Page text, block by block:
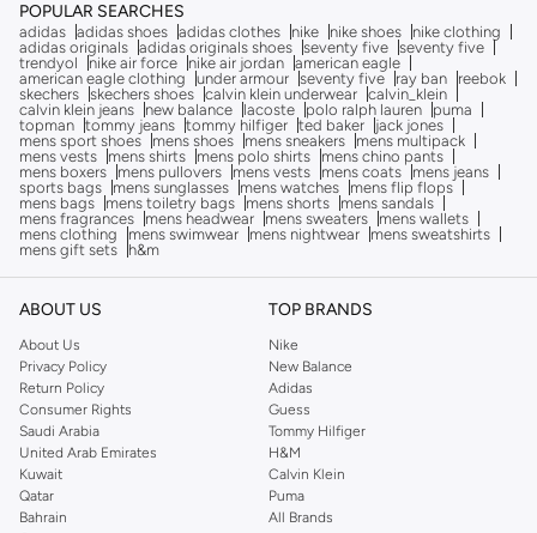
POPULAR SEARCHES
adidas adidas shoes adidas clothes nike nike shoes
nike clothing
adidas originals adidas originals shoes seventy five seventy five
trendyol
nike air force nike air jordan american eagle
american eagle clothing
under armour seventy five ray ban
reebok
skechers skechers shoes calvin klein underwear calvin_klein
calvin klein jeans
new balance lacoste polo ralph lauren
puma
topman tommy jeans tommy hilfiger ted baker
jack jones
mens sport shoes
mens shoes mens sneakers
mens multipack
mens vests
mens shirts mens polo shirts
mens chino pants
mens boxers
mens pullovers mens vests mens coats
mens jeans
sports bags
mens sunglasses mens watches
mens flip flops
mens bags
mens toiletry bags mens shorts
mens sandals
mens fragrances
mens headwear mens sweaters
mens wallets
mens clothing
mens swimwear mens nightwear
mens sweatshirts
mens gift sets
h&m
ABOUT US
About Us
Privacy Policy
Return Policy
Consumer Rights
Saudi Arabia
United Arab Emirates
Kuwait
Qatar
Bahrain
TOP BRANDS
Nike
New Balance
Adidas
Guess
Tommy Hilfiger
H&M
Calvin Klein
Puma
All Brands